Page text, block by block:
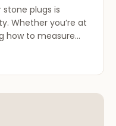
plugs is
Whether you’re at
how to measure...